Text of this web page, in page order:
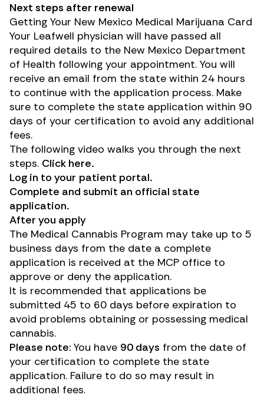
Next steps after renewal
Getting Your New Mexico Medical Marijuana Card
Your Leafwell physician will have passed all
required details to the New Mexico Department
of Health following your appointment. You will
receive an email from the state within 24 hours
to continue with the application process. Make
sure to complete the state application within 90
days of your certification to avoid any additional
fees.
The following video walks you through the next
steps. Click here.
Log in to your patient portal.
Complete and submit an official state
application.
After you apply
The Medical Cannabis Program may take up to 5
business days from the date a complete
application is received at the MCP office to
approve or deny the application.
It is recommended that applications be
submitted 45 to 60 days before expiration to
avoid problems obtaining or possessing medical
cannabis.
Please note: You have 90 days from the date of
your certification to complete the state
application. Failure to do so may result in
additional fees.